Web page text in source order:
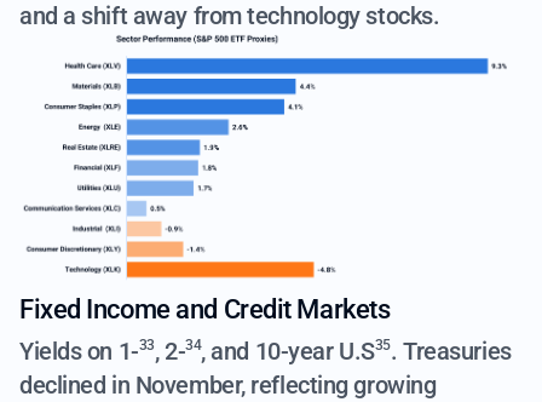
and a shift away from technology stocks.
Fixed Income and Credit Markets
Yields on 1-33,2-34, and 10-year U.S35. Treasuries
declined in November, reflecting growing